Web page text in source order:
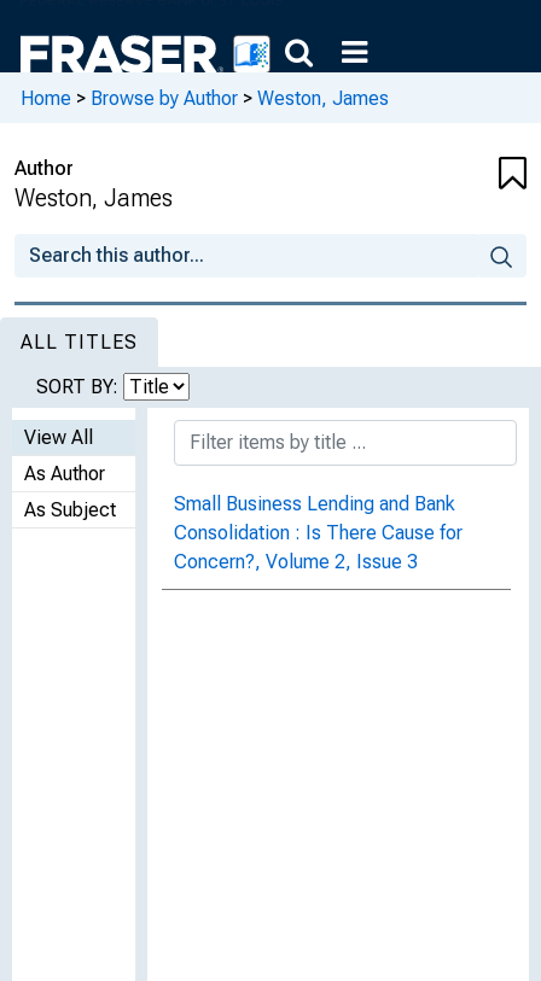
Home > Browse by Author > Weston, James
Author
Weston, James
ALL TITLES
SORT BY:
View All
As Author
As Subject
Small Business Lending and Bank
Consolidation : Is There Cause for
Concern?, Volume 2, Issue 3